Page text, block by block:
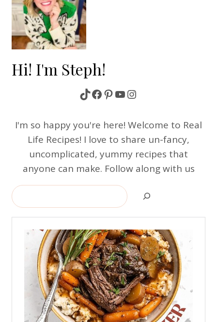
Hi! I'm Steph!
TikTok
Facebook
Pinterest
YouTube
Instagram
I'm so happy you're here! Welcome to Real
Life Recipes! I love to share un-fancy,
uncomplicated, yummy recipes that
anyone can make. Follow along with us
Search